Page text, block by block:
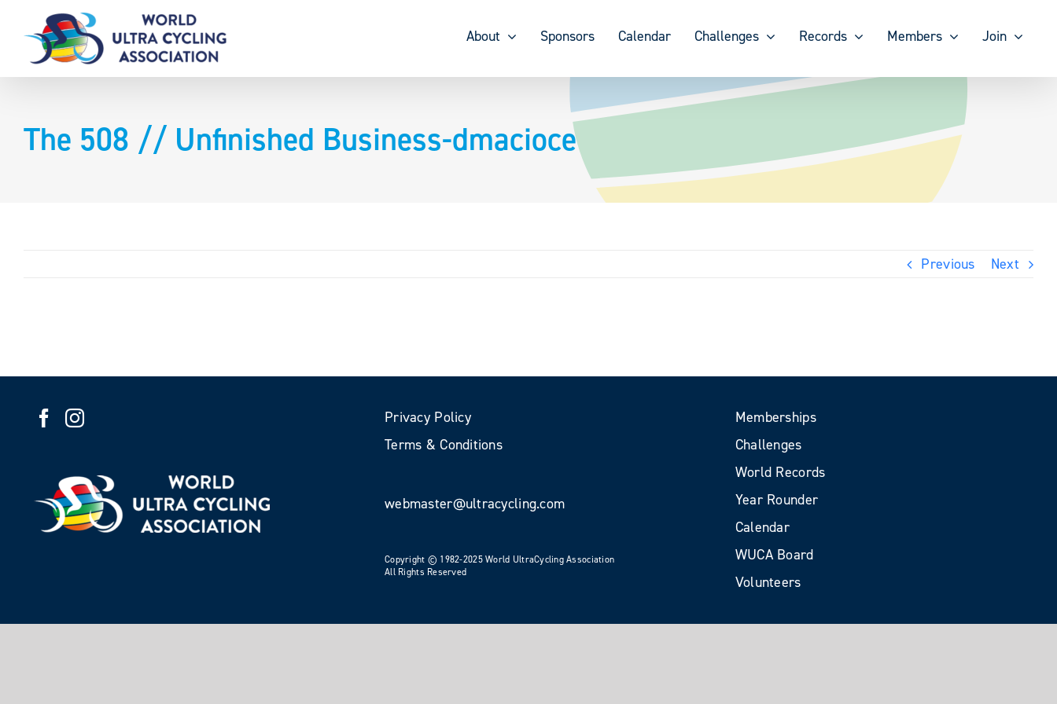
content
About Sponsors Calendar Challenges Records Members Join
The 508 // Unfinished Business-dmacioce
Previous Next
Privacy Policy
Terms & Conditions
webmaster@ultracycling.com
Copyright © 1982-2025 World UltraCycling Association
All Rights Reserved
Memberships
Challenges
World Records
Year Rounder
Calendar
WUCA Board
Volunteers